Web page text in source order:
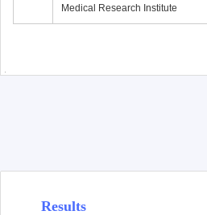
Medical Research Institute
Results